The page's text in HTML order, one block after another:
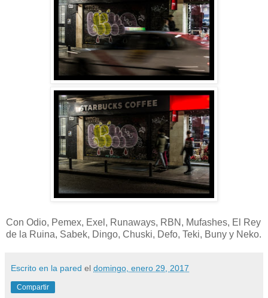
Con Odio, Pemex, Exel, Runaways, RBN, Mufashes, El Rey
de la Ruina, Sabek, Dingo, Chuski, Defo, Teki, Buny y Neko.
Escrito en la pared el domingo, enero 29, 2017
Compartir